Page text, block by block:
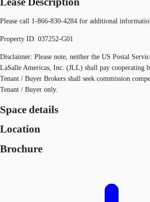
Please call 1-866-830-4284 for additional
Property ID: 037252-G01
Disclaimer: Please note, neither the US Postal
LaSalle Americas, Inc. (JLL) shall pay cooperating
Tenant / Buyer Brokers shall seek commission
Tenant / Buyer only.
Space details
Location
Brochure